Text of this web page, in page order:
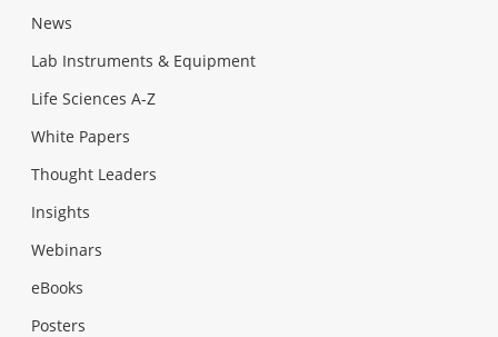
News
Lab Instruments & Equipment
Life Sciences A-Z
White Papers
Thought Leaders
Insights
Webinars
eBooks
Posters